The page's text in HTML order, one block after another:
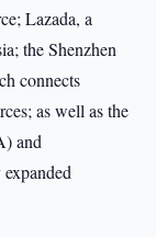
Lazada, a
the Shenzhen
connects
as well as the
and